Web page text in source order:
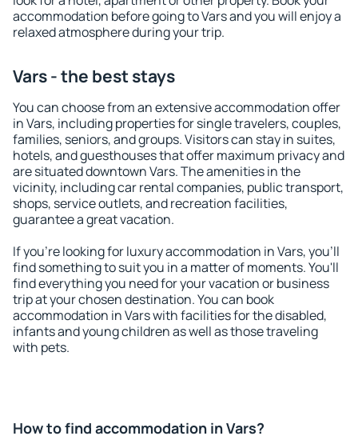
accommodation before going to Vars and you will enjoy a
relaxed atmosphere during your trip.
Vars - the best stays
You can choose from an extensive accommodation offer
in Vars, including properties for single travelers, couples,
families, seniors, and groups. Visitors can stay in suites,
hotels, and guesthouses that offer maximum privacy and
are situated downtown Vars. The amenities in the
vicinity, including car rental companies, public transport,
shops, service outlets, and recreation facilities,
guarantee a great vacation.
If you're looking for luxury accommodation in Vars, you'll
find something to suit you in a matter of moments. You'll
find everything you need for your vacation or business
trip at your chosen destination. You can book
accommodation in Vars with facilities for the disabled,
infants and young children as well as those traveling
with pets.
How to find accommodation in Vars?